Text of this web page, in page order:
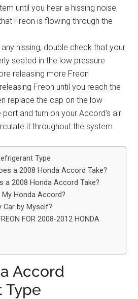
until you hear a hissing noise,
Freon is flowing through the
any hissing, double check that your
seated in the low pressure
releasing more Freon
Freon until you reach the
replace the cap on the low
and turn on your Accord’s air
it throughout the system
Type
a 2008 Honda Accord Take?
a 2008 Honda Accord Take?
Honda Accord?
Car by Myself?
FOR 2008-2012 HONDA
Accord
Type